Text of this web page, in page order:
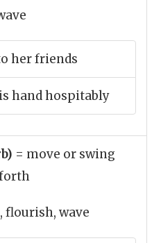
her friends
hand hospitably
= move or swing
flourish, wave